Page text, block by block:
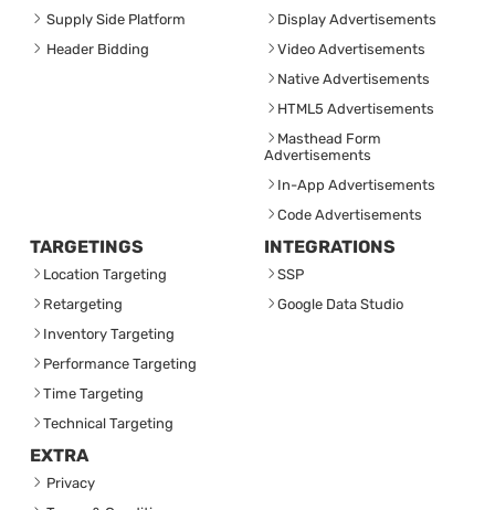
Supply Side Platform
Header Bidding
Display Advertisements
Video Advertisements
Native Advertisements
HTML5 Advertisements
Masthead Form
Advertisements
In-App Advertisements
Code Advertisements
TARGETINGS
Location Targeting
Retargeting
Inventory Targeting
Performance Targeting
Time Targeting
Technical Targeting
INTEGRATIONS
SSP
Google Data Studio
EXTRA
Privacy